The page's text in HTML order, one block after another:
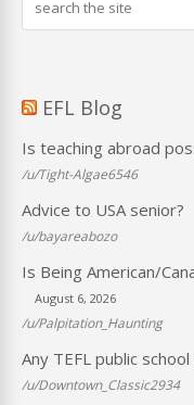
EFL Blog
Is teaching abroad
/u/Tight-Algae6546
Advice to USA senior?
/u/bayareabozo
Is Being American/
August 6, 2026
/u/Palpitation_Haunting
Any TEFL public
/u/Downtown_Classic2934